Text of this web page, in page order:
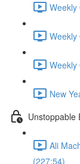
Weekly
Weekly
Weekly
New
Unstoppable
Ali
(227:54)